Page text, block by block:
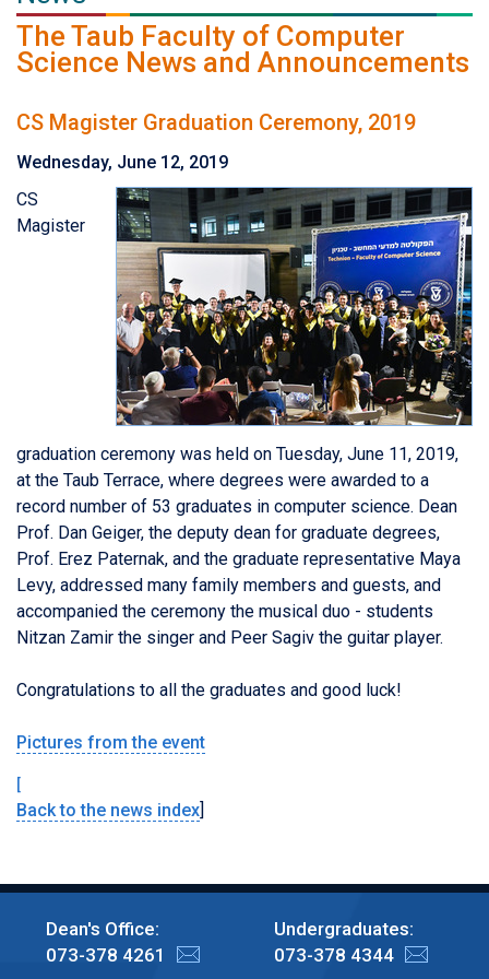
The Taub Faculty of Computer
Science News and Announcements
CS Magister Graduation Ceremony, 2019
Wednesday, June 12, 2019
CS
Magister
graduation ceremony was held on Tuesday, June 11, 2019,
at the Taub Terrace, where degrees were awarded to a
record number of 53 graduates in computer science. Dean
Prof. Dan Geiger, the deputy dean for graduate degrees,
Prof. Erez Paternak, and the graduate representative Maya
Levy, addressed many family members and guests, and
accompanied the ceremony the musical duo - students
Nitzan Zamir the singer and Peer Sagiv the guitar player.
Congratulations to all the graduates and good luck!
Pictures from the event
[
Back to the news index]
Dean's Office:
073-378 4261
Undergraduates:
073-378 4344